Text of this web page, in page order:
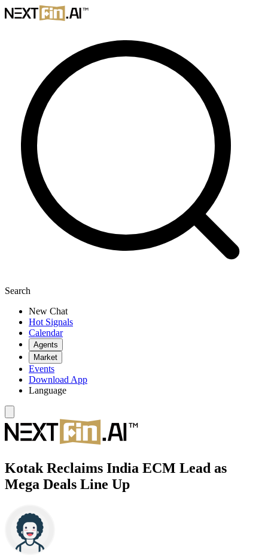
Search
New Chat
Hot Signals
Calendar
Agents
Market
Events
Download App
Language
Kotak Reclaims India ECM Lead as
Mega Deals Line Up